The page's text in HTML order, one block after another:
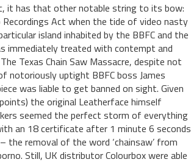
it has that other notable string to its bow:
Act when the tide of video nasty
island inhabited by the BBFC and the
immediately treated with contempt and
Texas Chain Saw Massacre, despite not
notoriously uptight BBFC boss James
was liable to get banned on sight. Given
the original Leatherface himself
seemed the perfect storm of everything
an 18 certificate after 1 minute 6 seconds
the removal of the word ‘chainsaw’ from
Still, UK distributor Colourbox were able